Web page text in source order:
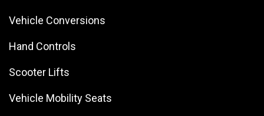
Vehicle Conversions
Hand Controls
Scooter Lifts
Vehicle Mobility Seats